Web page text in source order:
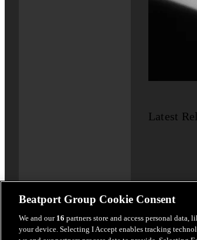
Latest
Beatport Group Cookie Consent
We and our 16 partners store and access personal
your device. Selecting I Accept enables tracking